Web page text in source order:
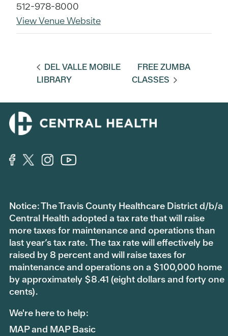
512-978-8000
View Venue Website
DEL VALLE MOBILE
LIBRARY
FREE ZUMBA
CLASSES
Notice: The Travis County Healthcare District d/b/a
Central Health adopted a tax rate that will raise
more taxes for maintenance and operations than
last year’s tax rate. The tax rate will effectively be
raised by 8 percent and will raise taxes for
maintenance and operations on a $100,000 home
by approximately $8.41 (eight dollars and forty one
cents).
We're here to help:
MAP and MAP Basic